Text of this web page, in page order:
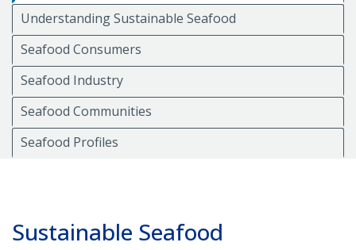
Understanding Sustainable Seafood
Seafood Consumers
Seafood Industry
Seafood Communities
Seafood Profiles
Sustainable Seafood